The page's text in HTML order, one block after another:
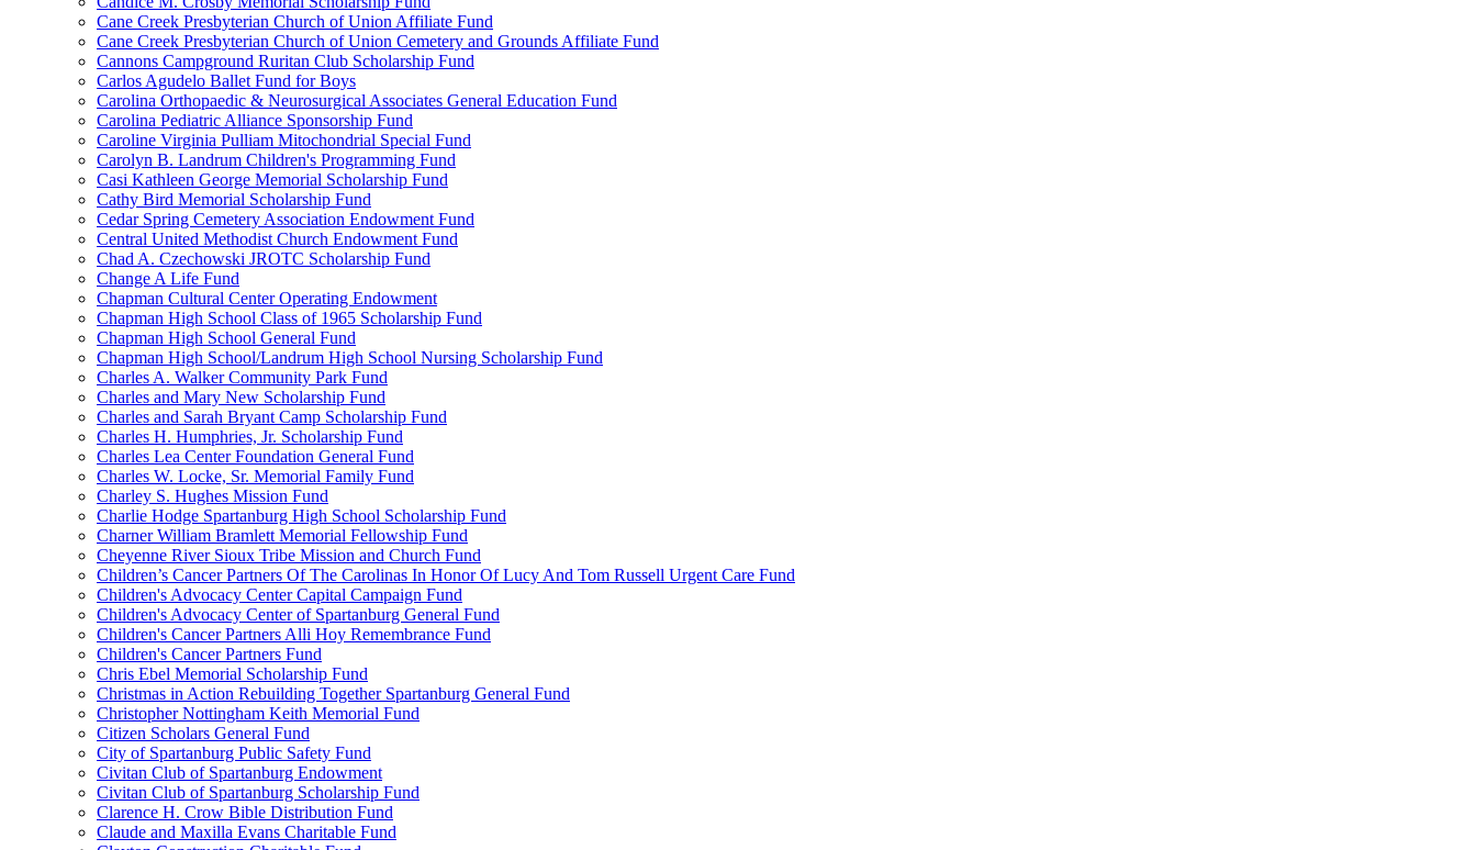
Cane Creek Presbyterian Church of Union Affiliate Fund
Cane Creek Presbyterian Church of Union Cemetery and Grounds Affiliate Fund
Cannons Campground Ruritan Club Scholarship Fund
Carlos Agudelo Ballet Fund for Boys
Carolina Orthopaedic & Neurosurgical Associates General Education Fund
Carolina Pediatric Alliance Sponsorship Fund
Caroline Virginia Pulliam Mitochondrial Special Fund
Carolyn B. Landrum Children's Programming Fund
Casi Kathleen George Memorial Scholarship Fund
Cathy Bird Memorial Scholarship Fund
Cedar Spring Cemetery Association Endowment Fund
Central United Methodist Church Endowment Fund
Chad A. Czechowski JROTC Scholarship Fund
Change A Life Fund
Chapman Cultural Center Operating Endowment
Chapman High School Class of 1965 Scholarship Fund
Chapman High School General Fund
Chapman High School/Landrum High School Nursing Scholarship Fund
Charles A. Walker Community Park Fund
Charles and Mary New Scholarship Fund
Charles and Sarah Bryant Camp Scholarship Fund
Charles H. Humphries, Jr. Scholarship Fund
Charles Lea Center Foundation General Fund
Charles W. Locke, Sr. Memorial Family Fund
Charley S. Hughes Mission Fund
Charlie Hodge Spartanburg High School Scholarship Fund
Charner William Bramlett Memorial Fellowship Fund
Cheyenne River Sioux Tribe Mission and Church Fund
Children’s Cancer Partners Of The Carolinas In Honor Of Lucy And Tom Russell Urgent Care Fund
Children's Advocacy Center Capital Campaign Fund
Children's Advocacy Center of Spartanburg General Fund
Children's Cancer Partners Alli Hoy Remembrance Fund
Children's Cancer Partners Fund
Chris Ebel Memorial Scholarship Fund
Christmas in Action Rebuilding Together Spartanburg General Fund
Christopher Nottingham Keith Memorial Fund
Citizen Scholars General Fund
City of Spartanburg Public Safety Fund
Civitan Club of Spartanburg Endowment
Civitan Club of Spartanburg Scholarship Fund
Clarence H. Crow Bible Distribution Fund
Claude and Maxilla Evans Charitable Fund